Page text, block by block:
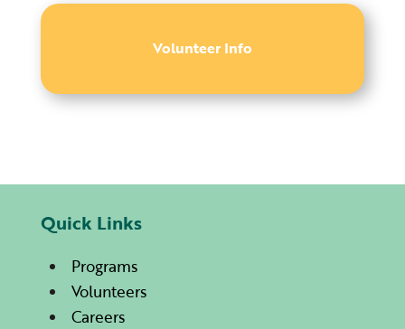
Volunteer Info
Quick Links
Programs
Volunteers
Careers